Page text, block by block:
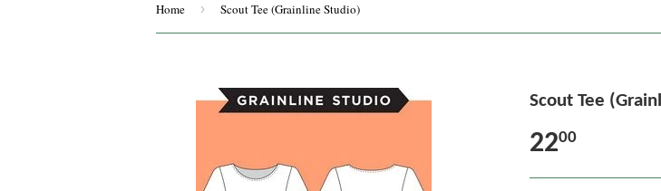
Home › Scout Tee (Grainline Studio)
Scout Tee
2200